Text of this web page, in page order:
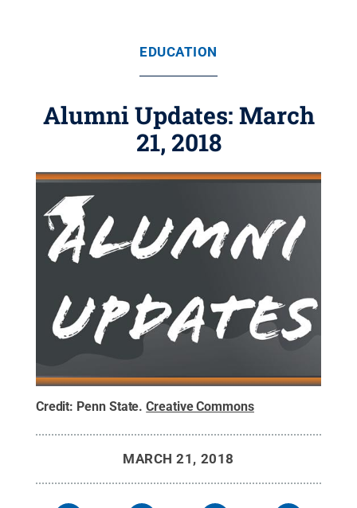
EDUCATION
Alumni Updates: March
21, 2018
Credit: Penn State.Creative Commons
MARCH 21, 2018